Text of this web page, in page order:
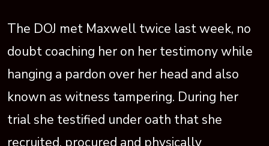
The DOJ met Maxwell twice last week, no
doubt coaching her on her testimony while
hanging a pardon over her head and also
known as witness tampering. During her
trial she testified under oath that she
recruited, procured and physically